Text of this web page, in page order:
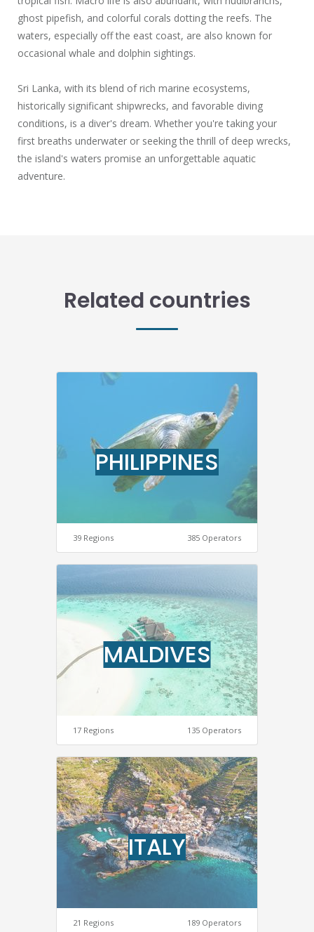
ghost pipefish, and colorful corals dotting the reefs. The
waters, especially off the east coast, are also known for
occasional whale and dolphin sightings.
Sri Lanka, with its blend of rich marine ecosystems,
historically significant shipwrecks, and favorable diving
conditions, is a diver's dream. Whether you're taking your
first breaths underwater or seeking the thrill of deep wrecks,
the island's waters promise an unforgettable aquatic
adventure.
Related countries
PHILIPPINES
39 Regions 385 Operators
MALDIVES
17 Regions 135 Operators
ITALY
21 Regions 189 Operators